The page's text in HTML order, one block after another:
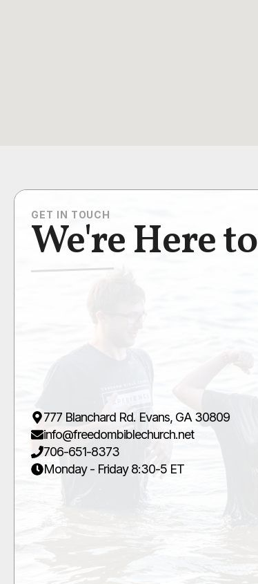
GET IN TOUCH
We're Here to
777 Blanchard Rd. Evans, GA 30809
info@freedombiblechurch.net
706-651-8373
Monday - Friday 8:30-5 ET